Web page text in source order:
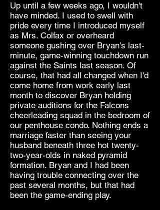
Up until a few weeks ago, I wouldn't
have minded. I used to swell with
pride every time I introduced myself
as Mrs. Colfax or overheard
someone gushing over Bryan's last-
minute, game-winning touchdown run
against the Saints last season. Of
course, that had all changed when I'd
come home from work early last
month to discover Bryan holding
private auditions for the Falcons
cheerleading squad in the bedroom of
our penthouse condo. Nothing ends a
marriage faster than seeing your
husband beneath three hot twenty-
two-year-olds in naked pyramid
formation. Bryan and I had been
having trouble connecting over the
past several months, but that had
been the game-ending play.